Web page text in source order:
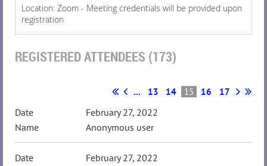
Location: Zoom - Meeting credentials will be provided upon
registration
REGISTERED ATTENDEES (173)
... 13 14 15 16 17
February 27, 2022
Anonymous user
February 27, 2022